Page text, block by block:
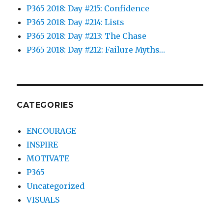
P365 2018: Day #215: Confidence
P365 2018: Day #214: Lists
P365 2018: Day #213: The Chase
P365 2018: Day #212: Failure Myths…
CATEGORIES
ENCOURAGE
INSPIRE
MOTIVATE
P365
Uncategorized
VISUALS